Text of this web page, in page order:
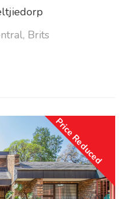
Brits
Price Reduced